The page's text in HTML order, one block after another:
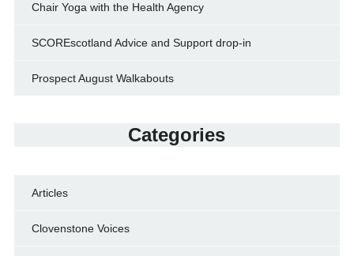
Chair Yoga with the Health Agency
SCOREscotland Advice and Support drop-in
Prospect August Walkabouts
Categories
Articles
Clovenstone Voices